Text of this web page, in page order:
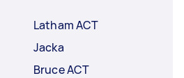
Latham ACT
Jacka
Bruce ACT